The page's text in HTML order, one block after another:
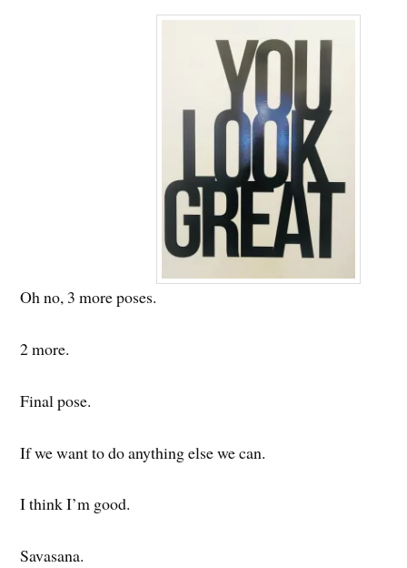
Oh no, 3 more poses.
2 more.
Final pose.
If we want to do anything else we can.
I think I’m good.
Savasana.